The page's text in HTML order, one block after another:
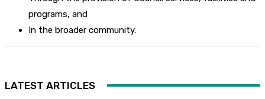
programs, and
In the broader community.
LATEST ARTICLES